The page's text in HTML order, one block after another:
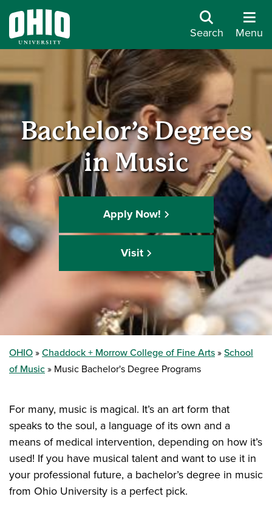
Search Menu
Bachelor’s Degrees
in Music
Apply Now!
Visit
OHIO Chaddock + Morrow College of Fine Arts
School
of Music
Music Bachelor's Degree Programs
For many, music is magical. It’s an art form that
speaks to the soul, a language of its own and a
means of medical intervention, depending on how it’s
used! If you have musical talent and want to use it in
your professional future, a bachelor’s degree in music
from Ohio University is a perfect pick.